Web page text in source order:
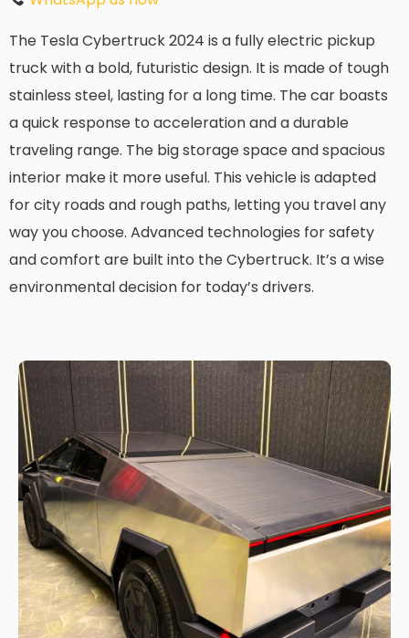
The Tesla Cybertruck 2024 is a fully electric pickup
truck with a bold, futuristic design. It is made of tough
stainless steel, lasting for a long time. The car boasts
a quick response to acceleration and a durable
traveling range. The big storage space and spacious
interior make it more useful. This vehicle is adapted
for city roads and rough paths, letting you travel any
way you choose. Advanced technologies for safety
and comfort are built into the Cybertruck. It’s a wise
environmental decision for today’s drivers.